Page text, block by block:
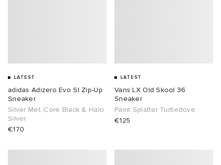
LATEST
adidas Adizero Evo Sl Zip-Up
Sneaker
Silver Met.,Core Black & Halo
Silver
€170
LATEST
Vans LX Old Skool 36
Sneaker
Paint Splatter Turtledove
€125